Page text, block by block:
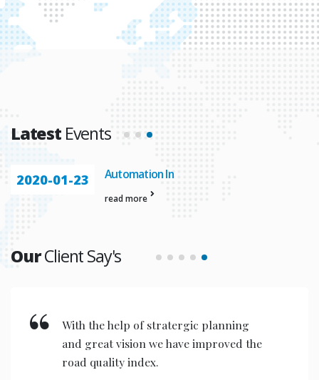
LatestEvents
2020-01-23 Automation In
read more
OurClient Say's
With the help of stratergic planning
and great vision we have improved the
road quality index.